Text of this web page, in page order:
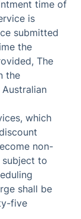
time of
is
submitted
the
The
the
which
non-
subject to
shall be
five